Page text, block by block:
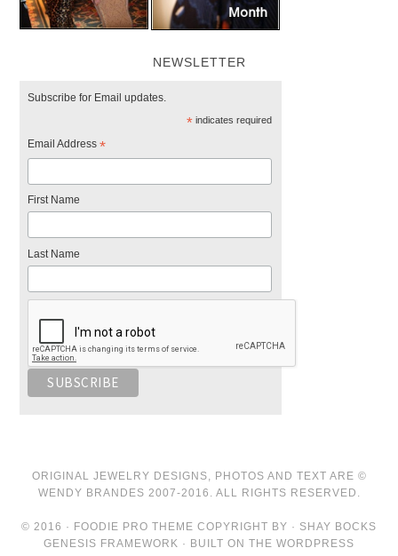
NEWSLETTER
Subscribe for Email updates.
*indicates required
Email Address*
First Name
Last Name
ORIGINAL JEWELRY DESIGNS, PHOTOS AND TEXT ARE ©
WENDY BRANDES 2007-2016. ALL RIGHTS RESERVED.
© 2016 · FOODIE PRO THEME COPYRIGHT BY · SHAY BOCKS
GENESIS FRAMEWORK · BUILT ON THE WORDPRESS